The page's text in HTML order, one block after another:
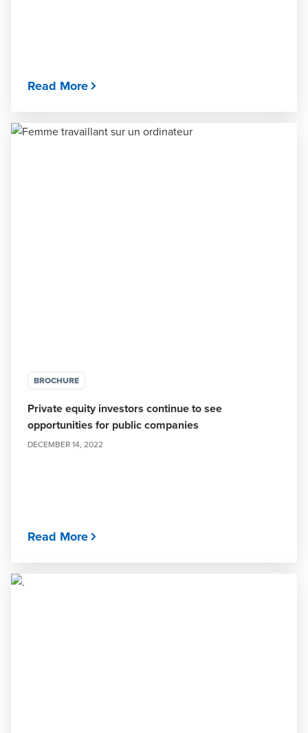
Read More
BROCHURE
Private equity investors continue to see
opportunities for public companies
DECEMBER 14, 2022
Read More